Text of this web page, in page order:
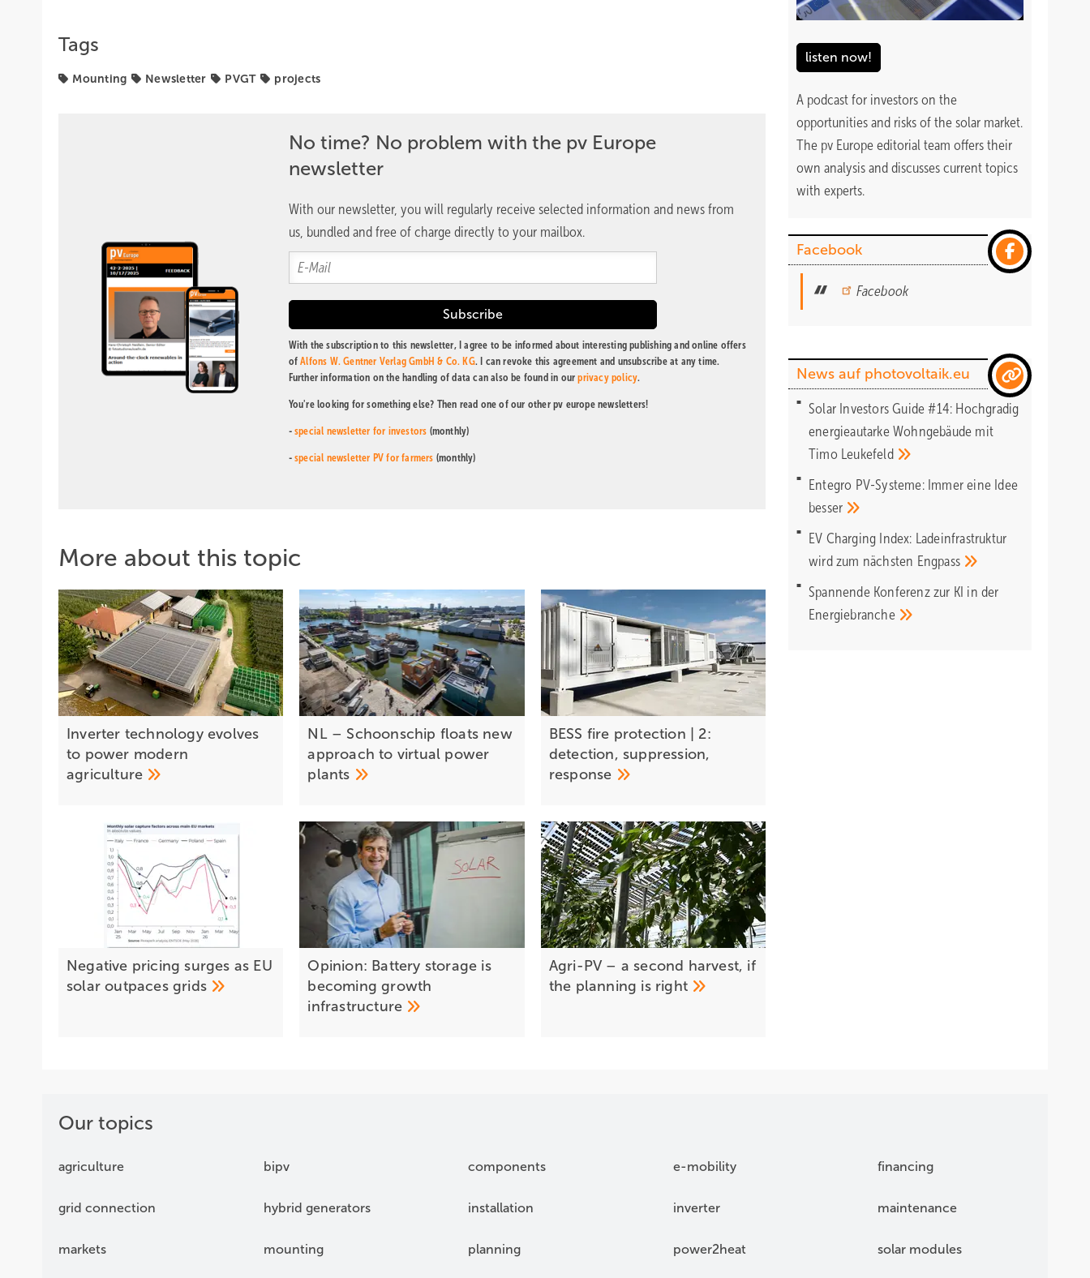
Tags
Mounting Newsletter PVGT projects
No time? No problem with the pv Europe
newsletter
With our newsletter, you will regularly receive selected information and news from
us, bundled and free of charge directly to your mailbox.
With the subscription to this newsletter, I agree to be informed about interesting publishing and online offers
ofAlfons W. Gentner Verlag GmbH & Co. KG. I can revoke this agreement and unsubscribe at any time.
Further information on the handling of data can also be found in ourprivacy policy.
You're looking for something else? Then read one of our other pv europe newsletters!
- special newsletter for investors (monthly)
- special newsletter PV for farmers (monthly)
More about this topic
Inverter technology evolves
to power modern
agriculture
NL – Schoonschip floats new
approach to virtual power
plants
BESS fire protection | 2:
detection, suppression,
response
Negative pricing surges as EU
solar outpaces grids
Opinion: Battery storage is
becoming growth
infrastructure
Agri-PV – a second harvest, if
the planning is right
listen now!
A podcast for investors on the
opportunities and risks of the solar market.
The pv Europe editorial team offers their
own analysis and discusses current topics
with experts.
Facebook
Facebook
News auf photovoltaik.eu
Solar Investors Guide #14: Hochgradig
energieautarke Wohngebäude mit
Timo Leukefeld
Entegro PV-Systeme: Immer eine Idee
besser
EV Charging Index: Ladeinfrastruktur
wird zum nächsten Engpass
Spannende Konferenz zur KI in der
Energiebranche
Our topics
agriculture bipv components e-mobility financing
grid connection hybrid generators installation inverter maintenance
markets mounting planning power2heat solar modules